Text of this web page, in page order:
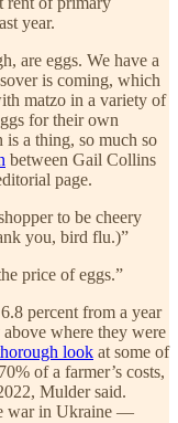
year.
are eggs. We have a
is coming, which
matzo in a variety of
for their own
a thing, so much so
between Gail Collins
page.
to be cheery
you, bird flu.)”
price of eggs.”
percent from a year
where they were
look at some of
of a farmer’s costs,
Mulder said.
war in Ukraine —